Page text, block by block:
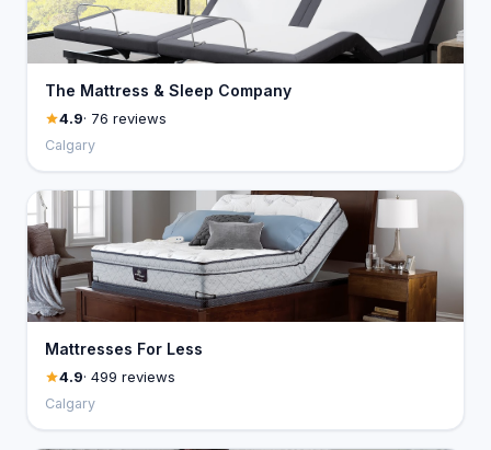
The Mattress & Sleep Company
4.9· 76 reviews
Calgary
Mattresses For Less
4.9· 499 reviews
Calgary